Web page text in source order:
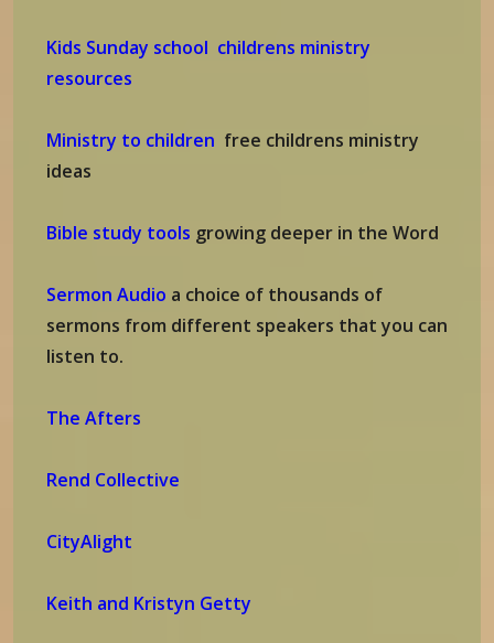
Kids Sunday school childrens ministry
resources
Ministry to children free childrens ministry
ideas
Bible study tools growing deeper in the Word
Sermon Audio a choice of thousands of
sermons from different speakers that you can
listen to.
The Afters
Rend Collective
CityAlight
Keith and Kristyn Getty